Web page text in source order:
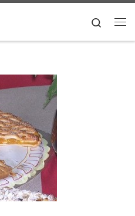
Search